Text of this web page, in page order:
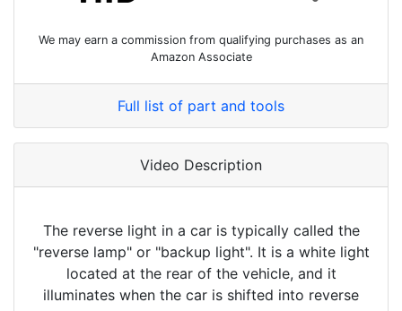
We may earn a commission from qualifying purchases as an
Amazon Associate
Full list of part and tools
Video Description
The reverse light in a car is typically called the
"reverse lamp" or "backup light". It is a white light
located at the rear of the vehicle, and it
illuminates when the car is shifted into reverse